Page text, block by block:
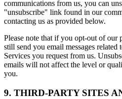
communications from us, you can
"unsubscribe" link found in our
contacting us as provided below.
Please note that if you opt-out of our
still send you email messages
Services you request from us.
emails will not affect the level or
you.
9. THIRD-PARTY SITES